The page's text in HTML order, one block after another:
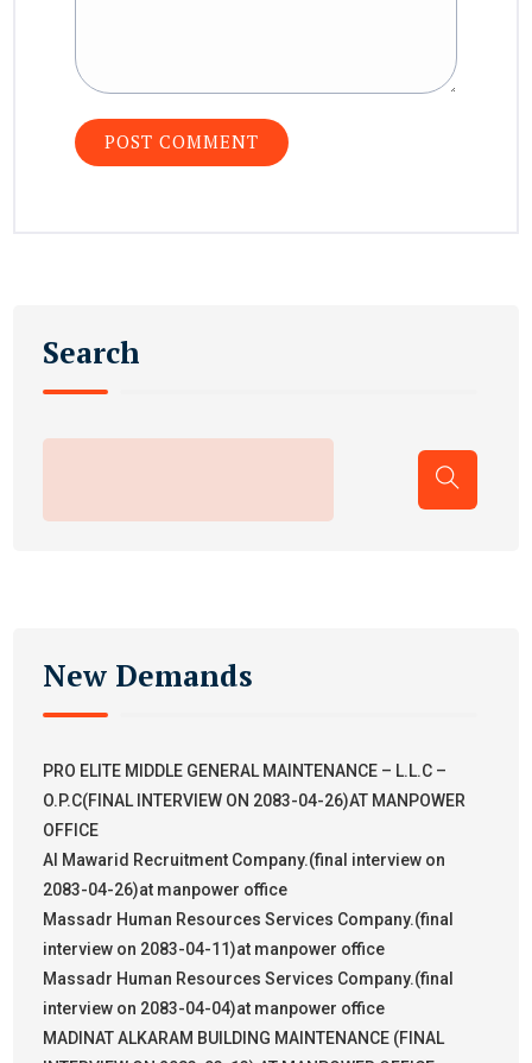
Search
New Demands
PRO ELITE MIDDLE GENERAL MAINTENANCE – L.L.C –
O.P.C(FINAL INTERVIEW ON 2083-04-26)AT MANPOWER
OFFICE
Al Mawarid Recruitment Company.(final interview on
2083-04-26)at manpower office
Massadr Human Resources Services Company.(final
interview on 2083-04-11)at manpower office
Massadr Human Resources Services Company.(final
interview on 2083-04-04)at manpower office
MADINAT ALKARAM BUILDING MAINTENANCE (FINAL